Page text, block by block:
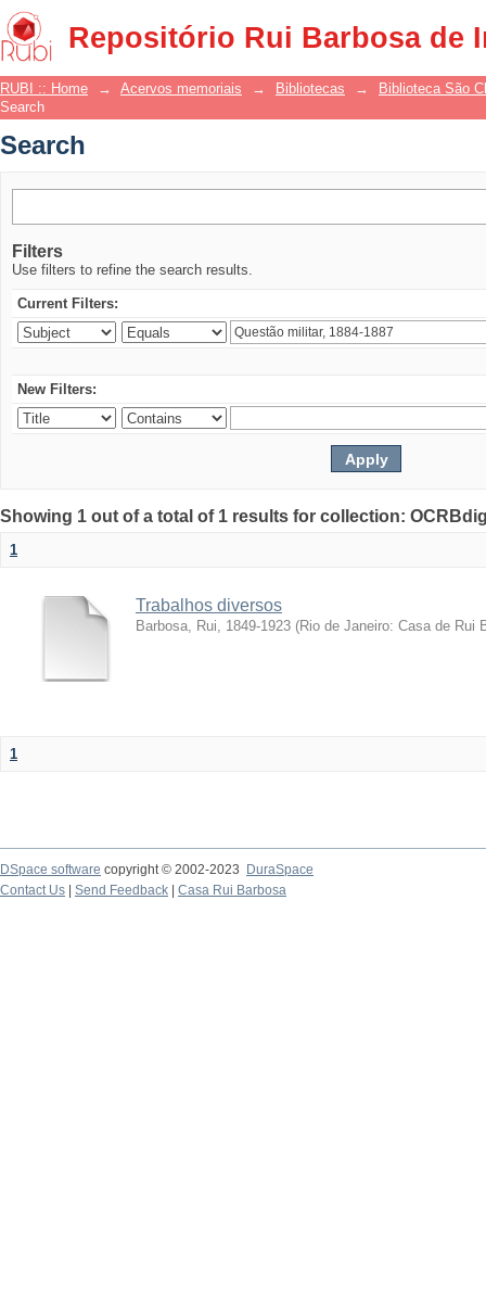
Repositório Rui Barbosa de
Search
RUBI :: Home → Acervos memoriais → Bibliotecas →
Biblioteca São
Search
Search
Filters
Use filters to refine the search results.
Current Filters:
New Filters:
Showing 1 out of a total of 1 results for collection:
1
Trabalhos diversos
Barbosa, Rui, 1849-1923 (Rio de Janeiro: Casa de Rui
1
DSpace software copyright © 2002-2023
DuraSpace
Contact Us
Send Feedback Casa Rui Barbosa